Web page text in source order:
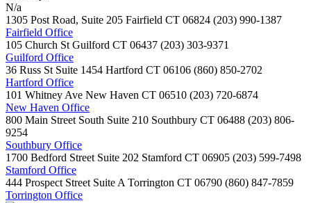
N/a
1305 Post Road, Suite 205 Fairfield CT 06824 (203) 990-1387
Fairfield Office
105 Church St Guilford CT 06437 (203) 303-9371
Guilford Office
36 Russ St Suite 1454 Hartford CT 06106 (860) 850-2702
Hartford Office
101 Whitney Ave New Haven CT 06510 (203) 720-6874
New Haven Office
800 Main Street South Suite 210 Southbury CT 06488 (203) 806-
9254
Southbury Office
1700 Bedford Street Suite 202 Stamford CT 06905 (203) 599-7498
Stamford Office
444 Prospect Street Suite A Torrington CT 06790 (860) 847-7859
Torrington Office